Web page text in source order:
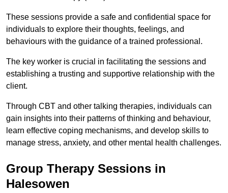
These sessions provide a safe and confidential space for
individuals to explore their thoughts, feelings, and
behaviours with the guidance of a trained professional.
The key worker is crucial in facilitating the sessions and
establishing a trusting and supportive relationship with the
client.
Through CBT and other talking therapies, individuals can
gain insights into their patterns of thinking and behaviour,
learn effective coping mechanisms, and develop skills to
manage stress, anxiety, and other mental health challenges.
Group Therapy Sessions in
Halesowen